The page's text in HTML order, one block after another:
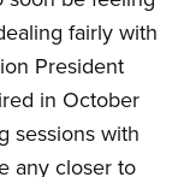
fairly with
President
in October
sessions with
any closer to